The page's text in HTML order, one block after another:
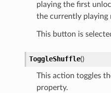
playing the first
the currently playing
This button is
ToggleShuffle()
This action toggles
property.